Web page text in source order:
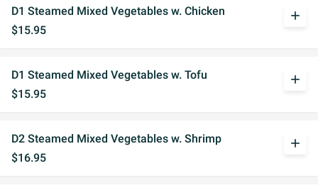
D1 Steamed Mixed Vegetables w. Chicken
$15.95
add
D1 Steamed Mixed Vegetables w. Tofu
$15.95
add
D2 Steamed Mixed Vegetables w. Shrimp
$16.95
add